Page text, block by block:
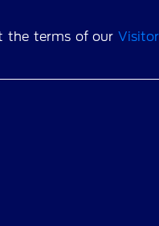
the terms of our Visitor